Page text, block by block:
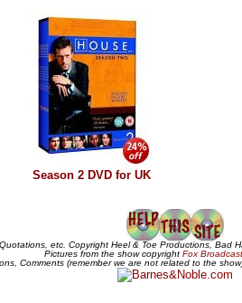
Season 2 DVD for UK
Quotations, etc. Copyright Heel & Toe Productions, Bad
Pictures from the show copyright Fox
Comments (remember we are not related to the